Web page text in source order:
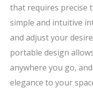
that requires precise
simple and intuitive
and adjust your
portable design
anywhere you go,
elegance to your